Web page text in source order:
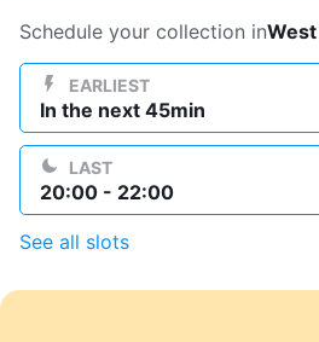
Log in
Download our mobile app
Schedule your collection in
EARLIEST
In the next 45min
LAST
20:00 - 22:00
See all slots